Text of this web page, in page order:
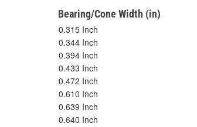
Bearing/Cone Width (in)
0.315 Inch
0.344 Inch
0.394 Inch
0.433 Inch
0.472 Inch
0.610 Inch
0.639 Inch
0.640 Inch